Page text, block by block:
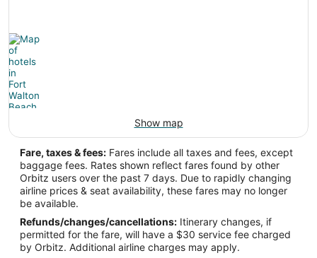
Show map
Fare, taxes & fees: Fares include all taxes and fees, except
baggage fees. Rates shown reflect fares found by other
Orbitz users over the past 7 days. Due to rapidly changing
airline prices & seat availability, these fares may no longer
be available.
Refunds/changes/cancellations: Itinerary changes, if
permitted for the fare, will have a $30 service fee charged
by Orbitz. Additional airline charges may apply.